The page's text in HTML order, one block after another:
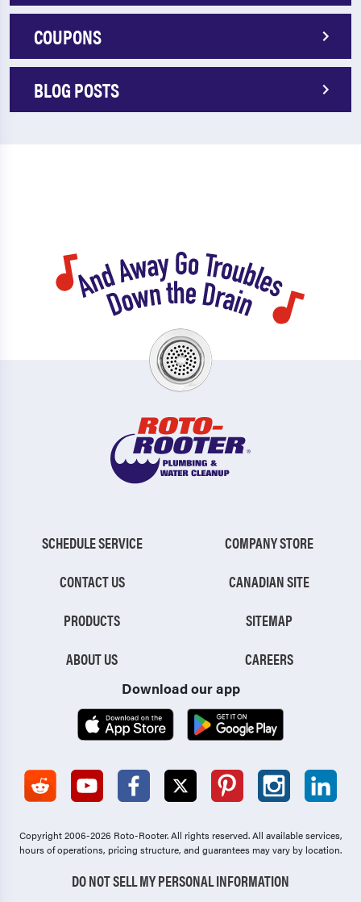
COUPONS
BLOG POSTS
SCHEDULE SERVICE
CONTACT US
PRODUCTS
ABOUT US
COMPANY STORE
CANADIAN SITE
SITEMAP
CAREERS
Download our app
Copyright 2006-2026 Roto-Rooter.All rights reserved. All available services,
hours of operations, pricing structure, and guarantees may vary by location.
DO NOT SELL MY PERSONAL INFORMATION